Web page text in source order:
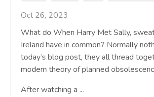
Oct 26, 2023
What do When Harry Met Sally,
Ireland have in common? Normally
today’s blog post, they all thread
modern theory of planned
After watching a ...